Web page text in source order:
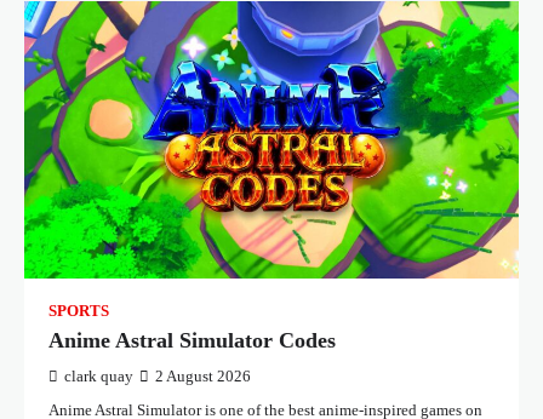
SPORTS
Anime Astral Simulator Codes
clark quay 2 August 2026
Anime Astral Simulator is one of the best anime-inspired games on